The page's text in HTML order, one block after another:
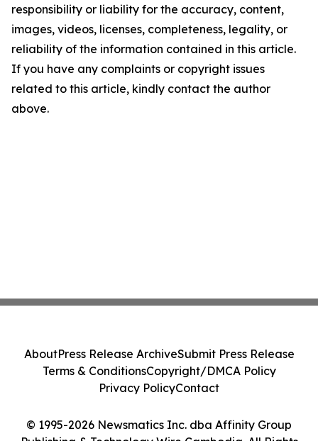
responsibility or liability for the accuracy, content,
images, videos, licenses, completeness, legality, or
reliability of the information contained in this article.
If you have any complaints or copyright issues
related to this article, kindly contact the author
above.
© 1995-2026 Newsmatics Inc. dba Affinity Group
Publishing & Technology Wire Cambodia. All Rights
AboutPress Release ArchiveSubmit Press Release
Terms & ConditionsCopyright/DMCA Policy
Privacy PolicyContact